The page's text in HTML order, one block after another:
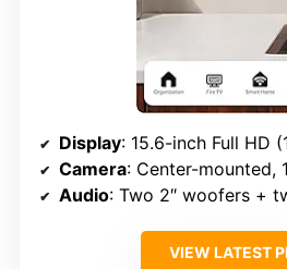
Display: 15.6-inch Full HD
Camera: Center-mounted,
Audio: Two 2″ woofers +
VIEW LATEST